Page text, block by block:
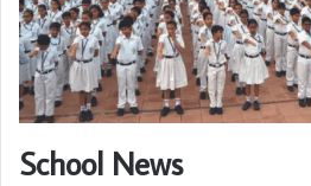
School News